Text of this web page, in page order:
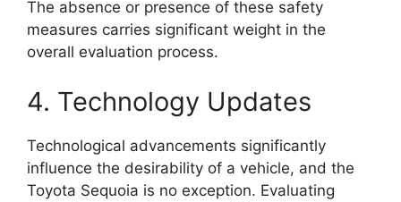
The absence or presence of these safety
measures carries significant weight in the
overall evaluation process.
4. Technology Updates
Technological advancements significantly
influence the desirability of a vehicle, and the
Toyota Sequoia is no exception. Evaluating